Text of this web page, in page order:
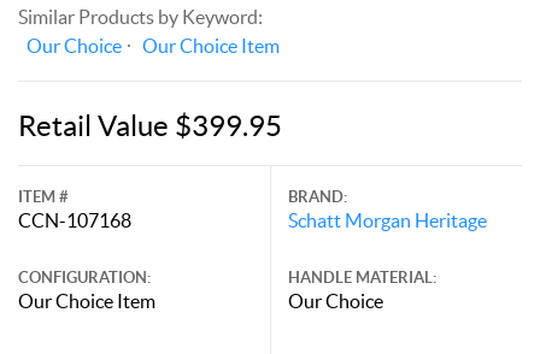
Similar Products by Keyword:
Our Choice
Our Choice Item
Retail Value $399.95
ITEM #
CCN-107168
CONFIGURATION:
Our Choice Item
BRAND:
Schatt Morgan Heritage
HANDLE MATERIAL:
Our Choice